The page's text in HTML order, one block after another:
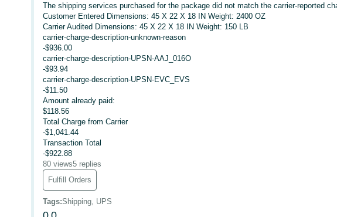
The shipping services purchased for the package did not match the carrier-reported
Customer Entered Dimensions: 45 X 22 X 18 IN Weight: 2400 OZ
Carrier Audited Dimensions: 45 X 22 X 18 IN Weight: 150 LB
carrier-charge-description-unknown-reason
-$936.00
carrier-charge-description-UPSN-AAJ_016O
-$93.94
carrier-charge-description-UPSN-EVC_EVS
-$11.50
Amount already paid:
$118.56
Total Charge from Carrier
-$1,041.44
Transaction Total
-$922.88
80 views5 replies
Fulfill Orders
Tags:Shipping, UPS